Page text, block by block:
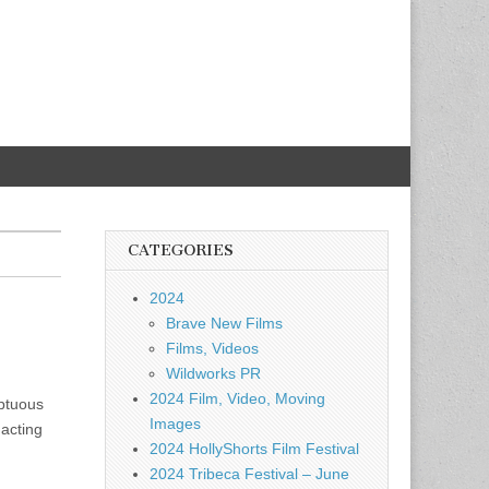
CATEGORIES
2024
Brave New Films
Films, Videos
Wildworks PR
2024 Film, Video, Moving
Images
2024 HollyShorts Film Festival
2024 Tribeca Festival – June